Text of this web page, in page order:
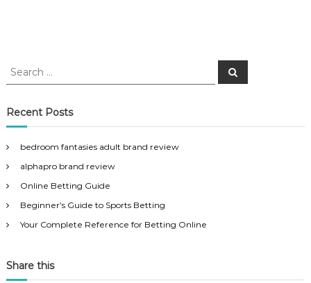
S
r
c
f
o
r
S
Recent Posts
bedroom fantasies adult brand review
alphapro brand review
Online Betting Guide
Beginner’s Guide to Sports Betting
Your Complete Reference for Betting Online
Share this